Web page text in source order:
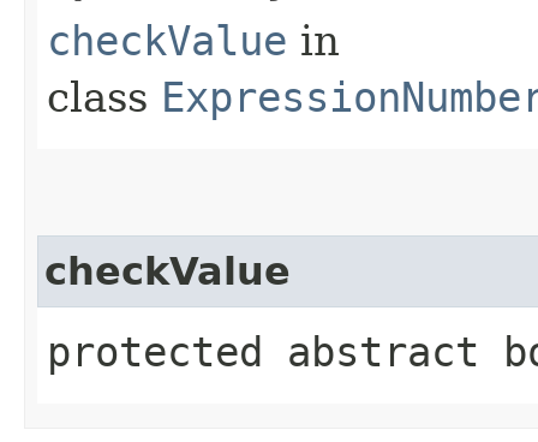
checkValue in
class
checkValue
protected abstract